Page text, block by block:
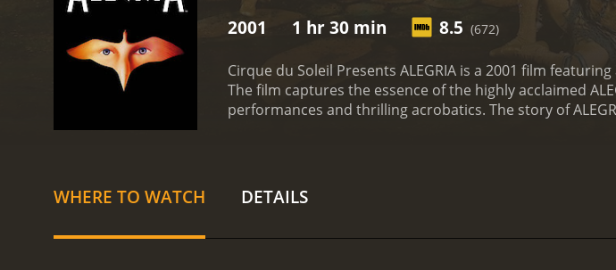
2001 1 hr 30 min 8.5 (672)
Cirque du Soleil Presents ALEGRIA is a 2001 film
The film captures the essence of the highly acclaimed
performances and thrilling acrobatics. The story of
cast of characters embodied in stunning, intricate
circus, each more impressive than the last. From jaw-
WHERE TO WATCH DETAILS